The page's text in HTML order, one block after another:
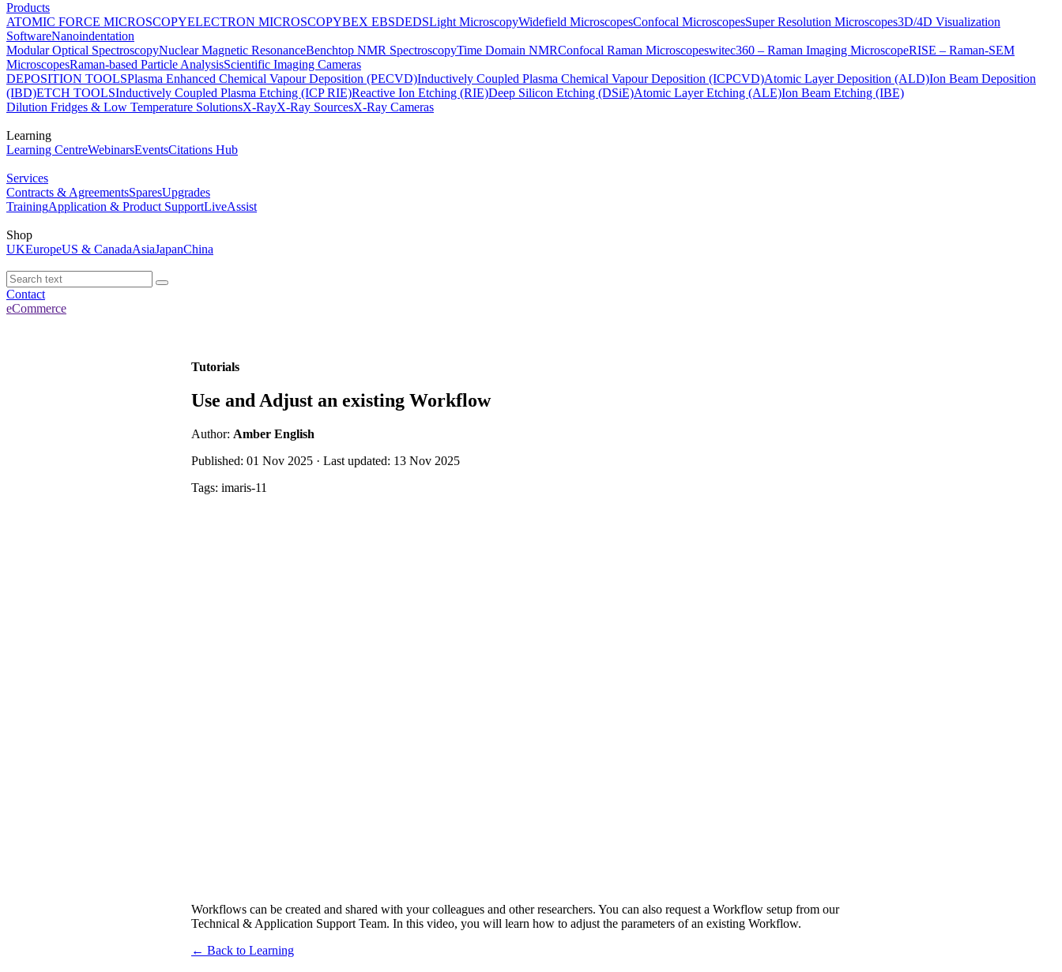
Products
ATOMIC FORCE MICROSCOPYELECTRON MICROSCOPYBEX EBSDEDSLight MicroscopyWidefield MicroscopesConfocal MicroscopesSuper Resolution Microscopes3D/4D Visualization
SoftwareNanoindentation
Modular Optical SpectroscopyNuclear Magnetic ResonanceBenchtop NMR SpectroscopyTime Domain NMRConfocal Raman Microscopeswitec360 – Raman Imaging MicroscopeRISE – Raman-SEM
MicroscopesRaman-based Particle AnalysisScientific Imaging Cameras
DEPOSITION TOOLSPlasma Enhanced Chemical Vapour Deposition (PECVD)Inductively Coupled Plasma Chemical Vapour Deposition (ICPCVD)Atomic Layer Deposition (ALD)Ion Beam Deposition
(IBD)ETCH TOOLSInductively Coupled Plasma Etching (ICP RIE)Reactive Ion Etching (RIE)Deep Silicon Etching (DSiE)Atomic Layer Etching (ALE)Ion Beam Etching (IBE)
Dilution Fridges & Low Temperature SolutionsX-RayX-Ray SourcesX-Ray Cameras
Learning
Learning CentreWebinarsEventsCitations Hub
Services
Contracts & AgreementsSparesUpgrades
TrainingApplication & Product SupportLiveAssist
Shop
UKEuropeUS & CanadaAsiaJapanChina
Contact
eCommerce
Tutorials
Use and Adjust an existing Workflow
Author: Amber English
Published: 01 Nov 2025 · Last updated: 13 Nov 2025
Tags: imaris-11
Workflows can be created and shared with your colleagues and other researchers. You can also request a Workflow setup from our
Technical & Application Support Team. In this video, you will learn how to adjust the parameters of an existing Workflow.
← Back to Learning